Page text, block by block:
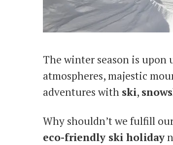
The winter season is upon
atmospheres, majestic
adventures with ski,
Why shouldn’t we fulfill
eco-friendly ski holiday